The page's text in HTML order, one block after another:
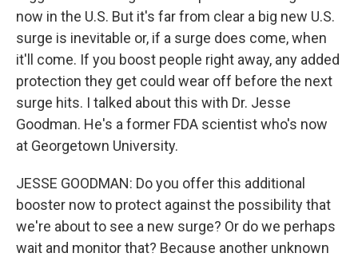
now in the U.S. But it's far from clear a big new U.S.
surge is inevitable or, if a surge does come, when
it'll come. If you boost people right away, any added
protection they get could wear off before the next
surge hits. I talked about this with Dr. Jesse
Goodman. He's a former FDA scientist who's now
at Georgetown University.
JESSE GOODMAN: Do you offer this additional
booster now to protect against the possibility that
we're about to see a new surge? Or do we perhaps
wait and monitor that? Because another unknown